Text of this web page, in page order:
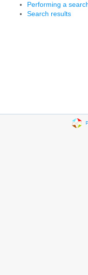
Performing a
Search results